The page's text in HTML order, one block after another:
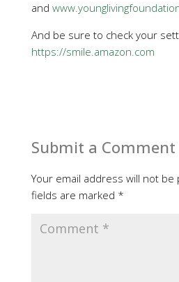
and
And be sure to check your
https://smile.amazon.com
Submit a Comment
Your email address will not be
fields are marked *